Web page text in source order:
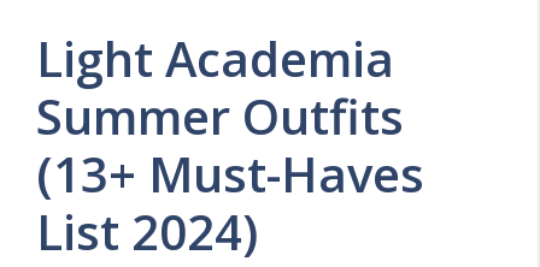
Light Academia
Summer Outfits
(13+ Must-Haves
List 2024)